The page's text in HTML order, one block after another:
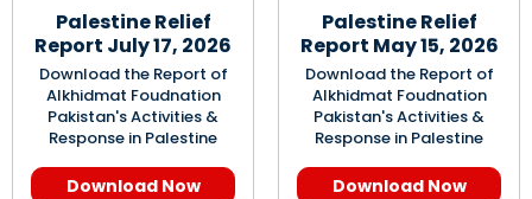
Palestine Relief
Report July 17, 2026
Download the Report of
Alkhidmat Foudnation
Pakistan's Activities &
Response in Palestine
Download Now
Palestine Relief
Report May 15, 2026
Download the Report of
Alkhidmat Foudnation
Pakistan's Activities &
Response in Palestine
Download Now